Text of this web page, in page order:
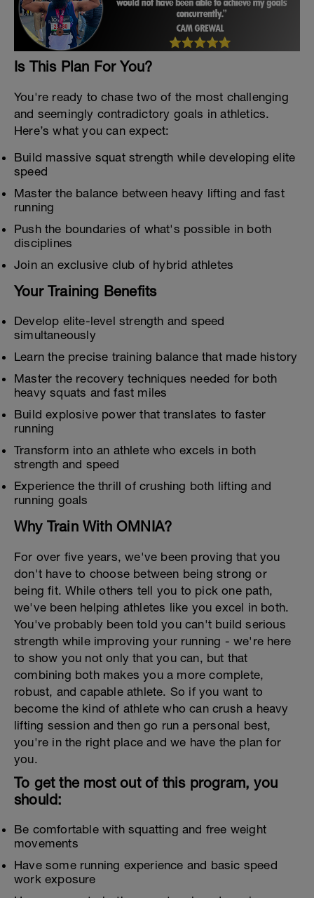
Is This Plan For You?
You're ready to chase two of the most challenging
and seemingly contradictory goals in athletics.
Here’s what you can expect:
Build massive squat strength while developing elite
speed
Master the balance between heavy lifting and fast
running
Push the boundaries of what's possible in both
disciplines
Join an exclusive club of hybrid athletes
Your Training Benefits
Develop elite-level strength and speed
simultaneously
Learn the precise training balance that made history
Master the recovery techniques needed for both
heavy squats and fast miles
Build explosive power that translates to faster
running
Transform into an athlete who excels in both
strength and speed
Experience the thrill of crushing both lifting and
running goals
Why Train With OMNIA?
For over five years, we've been proving that you
don't have to choose between being strong or
being fit. While others tell you to pick one path,
we've been helping athletes like you excel in both.
You've probably been told you can't build serious
strength while improving your running - we're here
to show you not only that you can, but that
combining both makes you a more complete,
robust, and capable athlete. So if you want to
become the kind of athlete who can crush a heavy
lifting session and then go run a personal best,
you're in the right place and we have the plan for
you.
To get the most out of this program, you
should:
Be comfortable with squatting and free weight
movements
Have some running experience and basic speed
work exposure